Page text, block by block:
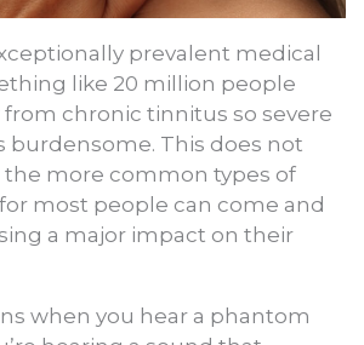
prevalent medical
like 20 million people
chronic tinnitus so severe
burdensome. This does not
the more common types of
most people can come and
a major impact on their
when you hear a phantom